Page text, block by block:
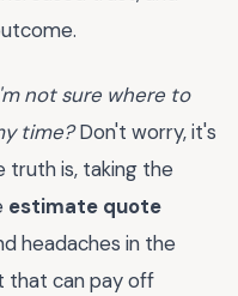
not sure where to
time?Don't worry, it's
truth is, taking the
estimate quote
headaches in the
that can pay off